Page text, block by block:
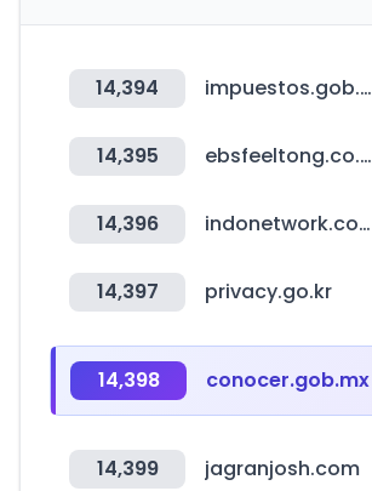
14,394 impuestos.gob.bo
14,395 ebsfeeltong.co.kr
14,396 indonetwork.co.id
14,397 privacy.go.kr
14,398 conocer.gob.mx
14,399 jagranjosh.com